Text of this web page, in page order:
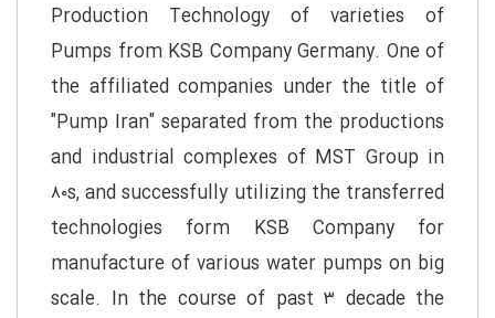
Production Technology of varieties of
Pumps from KSB Company Germany. One of
the affiliated companies under the title of
"Pump Iran" separated from the productions
and industrial complexes of MST Group in
۸۰s, and successfully utilizing the transferred
technologies form KSB Company for
manufacture of various water pumps on big
scale. In the course of past ۳ decade the